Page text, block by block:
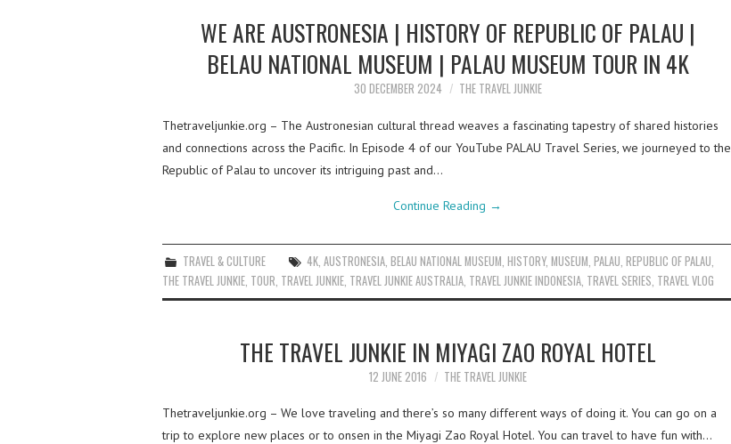
WE ARE AUSTRONESIA | HISTORY OF REPUBLIC OF PALAU |
BELAU NATIONAL MUSEUM | PALAU MUSEUM TOUR IN 4K
30 DECEMBER 2024 THE TRAVEL JUNKIE
Thetraveljunkie.org – The Austronesian cultural thread weaves a fascinating tapestry of shared histories
and connections across the Pacific. In Episode 4 of our YouTube PALAU Travel Series, we journeyed to the
Republic of Palau to uncover its intriguing past and…
Continue Reading →
TRAVEL & CULTURE 4K ,AUSTRONESIA ,BELAU NATIONAL MUSEUM ,HISTORY,MUSEUM ,PALAU ,REPUBLIC OF PALAU
THE TRAVEL JUNKIE TOUR TRAVEL JUNKIE TRAVEL JUNKIE AUSTRALIA TRAVEL JUNKIE INDONESIA TRAVEL SERIES TRAVEL VLOG
THE TRAVEL JUNKIE IN MIYAGI ZAO ROYAL HOTEL
12 JUNE 2016 THE TRAVEL JUNKIE
Thetraveljunkie.org – We love traveling and there’s so many different ways of doing it. You can go on a
trip to explore new places or to onsen in the Miyagi Zao Royal Hotel. You can travel to have fun with…